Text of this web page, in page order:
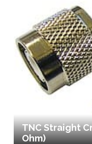
TNC Straight
Ohm)